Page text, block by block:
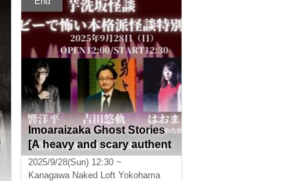
Imoaraizaka Ghost Stories
[A heavy and scary authent
ic ghost story special editio
n]
2025/9/28(Sun) 12:30 ~
Kanagawa Naked Loft Yokohama